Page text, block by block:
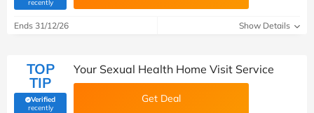
recently
Ends 31/12/26 Show Details
TOP
TIP
Verified
recently(verified by Savoo deals team)
Your Sexual Health Home Visit Service
Get Deal